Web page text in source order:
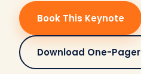
Book This Keynote
Download One-Pager